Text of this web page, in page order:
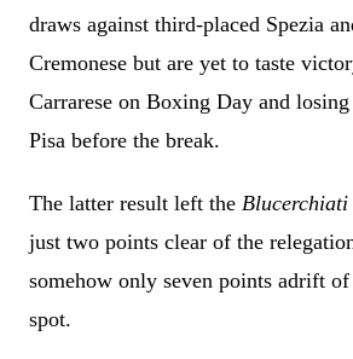
draws against third-placed Spezia
Cremonese but are yet to taste
Carrarese on Boxing Day and
Pisa before the break.
The latter result left the Blucerchiati
just two points clear of the
somehow only seven points adrift
spot.